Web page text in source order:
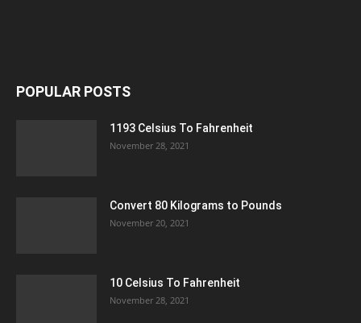
POPULAR POSTS
1193 Celsius To Fahrenheit
November 28, 2021
Convert 80 Kilograms to Pounds
November 20, 2021
10 Celsius To Fahrenheit
November 28, 2021